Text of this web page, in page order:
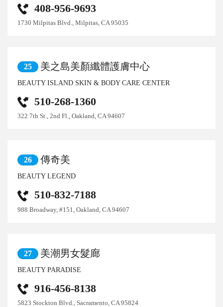
408-956-9693
1730 Milpitas Blvd., Milpitas, CA 95035
25 美之島美顏纖體護膚中心
BEAUTY ISLAND SKIN & BODY CARE CENTER
510-268-1360
322 7th St., 2nd Fl., Oakland, CA 94607
26 傳奇美
BEAUTY LEGEND
510-832-7188
988 Broadway, #151, Oakland, CA 94607
27 美潮男女髮廊
BEAUTY PARADISE
916-456-8138
5823 Stockton Blvd., Sacramento, CA 95824